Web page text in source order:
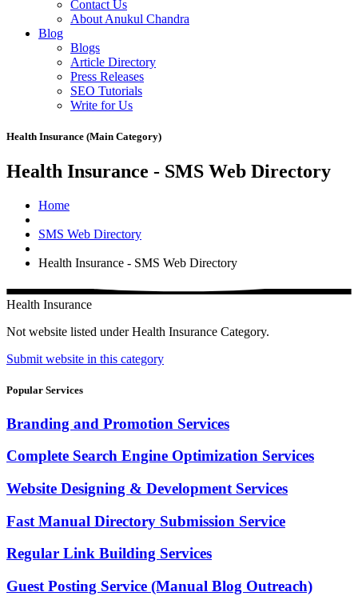
Contact Us
About Anukul Chandra
Blog
Blogs
Article Directory
Press Releases
SEO Tutorials
Write for Us
Health Insurance (Main Category)
Health Insurance - SMS Web Directory
Home
SMS Web Directory
Health Insurance - SMS Web Directory
Health Insurance
Not website listed under Health Insurance Category.
Submit website in this category
Popular Services
Branding and Promotion Services
Complete Search Engine Optimization Services
Website Designing & Development Services
Fast Manual Directory Submission Service
Regular Link Building Services
Guest Posting Service (Manual Blog Outreach)